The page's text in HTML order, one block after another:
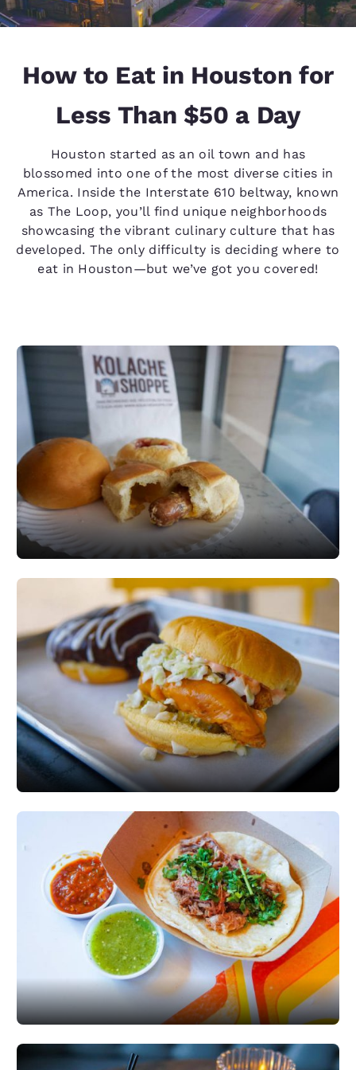
How to Eat in Houston for
Less Than $50 a Day
Houston started as an oil town and has
blossomed into one of the most diverse cities in
America. Inside the Interstate 610 beltway, known
as The Loop, you’ll find unique neighborhoods
showcasing the vibrant culinary culture that has
developed. The only difficulty is deciding where to
eat in Houston—but we’ve got you covered!